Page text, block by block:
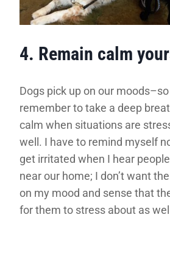
4. Remain calm
Dogs pick up on our
remember to take a deep
calm when situations are
well. I have to remind myself
get irritated when I hear
near our home; I don’t want
on my mood and sense that
for them to stress about as